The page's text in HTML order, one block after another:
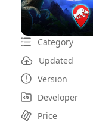
Category
Updated
Version
Developer
Price